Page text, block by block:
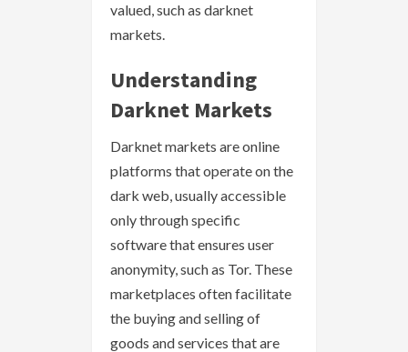
valued, such as darknet
markets.
Understanding
Darknet Markets
Darknet markets are online
platforms that operate on the
dark web, usually accessible
only through specific
software that ensures user
anonymity, such as Tor. These
marketplaces often facilitate
the buying and selling of
goods and services that are